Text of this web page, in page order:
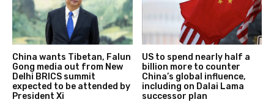
China wants Tibetan, Falun
Gong media out from New
Delhi BRICS summit
expected to be attended by
President Xi
US to spend nearly half a
billion more to counter
China’s global influence,
including on Dalai Lama
successor plan